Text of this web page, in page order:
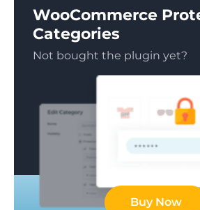
WooCommerce
Categories
Not bought the plugin yet?
Buy Now